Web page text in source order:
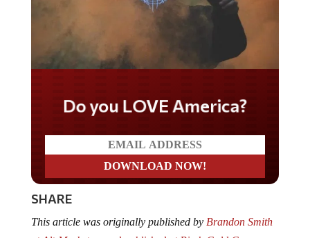
Do you LOVE America?
SHARE
This article was originally published by Brandon Smith